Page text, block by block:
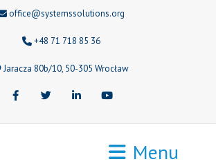
office@systemssolutions.org
+48 71 718 85 36
Jaracza 80b/10, 50-305 Wrocław
FacebookTwitter LinkedInYoutube
Menu